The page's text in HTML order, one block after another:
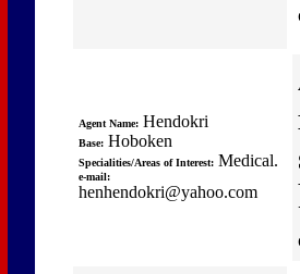
Agent Name: Hendokri
Base: Hoboken
Specialities/Areas of Interest: Medical.
e-mail:
henhendokri@yahoo.com